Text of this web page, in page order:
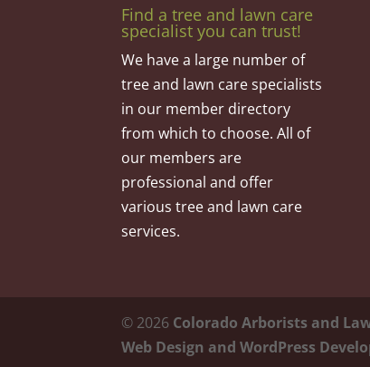
Find a tree and lawn care
specialist you can trust!
We have a large number of
tree and lawn care specialists
in our member directory
from which to choose. All of
our members are
professional and offer
various tree and lawn care
services.
© 2026 Colorado Arborists and
Web Design and WordPress